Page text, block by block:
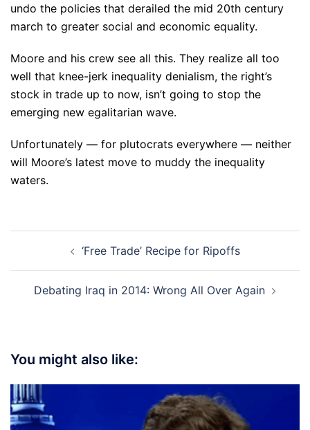
undo the policies that derailed the mid 20th century
march to greater social and economic equality.
Moore and his crew see all this. They realize all too
well that knee-jerk inequality denialism, the right’s
stock in trade up to now, isn’t going to stop the
emerging new egalitarian wave.
Unfortunately — for plutocrats everywhere — neither
will Moore’s latest move to muddy the inequality
waters.
navigation‘Free Trade’ Recipe for Ripoffs
Debating Iraq in 2014: Wrong All Over Again
You might also like: